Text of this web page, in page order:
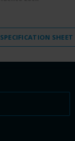
SPECIFICATION SHEET